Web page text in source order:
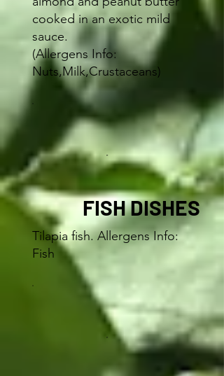
cooked in an exotic mild
sauce.
(Allergens Info:
Nuts,Milk,Crustaceans)
FISH DISHES
Tilapia fish. Allergens Info:
Fish